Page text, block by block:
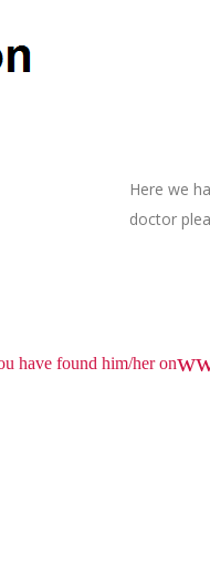
Here we
doctor
have found him/her on